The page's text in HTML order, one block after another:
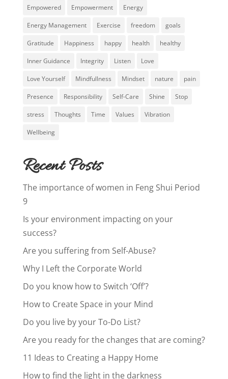
Empowered Empowerment Energy
Energy Management Exercise freedom goals
Gratitude Happiness happy health healthy
Inner Guidance Integrity Listen Love
Love Yourself Mindfullness Mindset nature pain
Presence Responsibility Self-Care Shine Stop
stress Thoughts Time Values Vibration
Wellbeing
Recent Posts
The importance of women in Feng Shui Period
9
Is your environment impacting on your
success?
Are you suffering from Self-Abuse?
Why I Left the Corporate World
Do you know how to Switch ‘Off’?
How to Create Space in your Mind
Do you live by your To-Do List?
Are you ready for the changes that are coming?
11 Ideas to Creating a Happy Home
How to find the light in the darkness